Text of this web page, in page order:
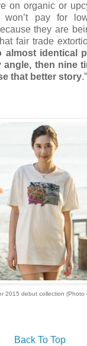
on organic or
won’t pay for
they are
fair trade
identical
angle, then nine
that better story.”
2015 debut collection (Photo
Back To Top